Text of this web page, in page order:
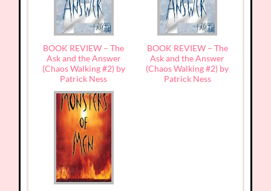
BOOK REVIEW – The
Ask and the Answer
(Chaos Walking #2) by
Patrick Ness
BOOK REVIEW – The
Ask and the Answer
(Chaos Walking #2) by
Patrick Ness